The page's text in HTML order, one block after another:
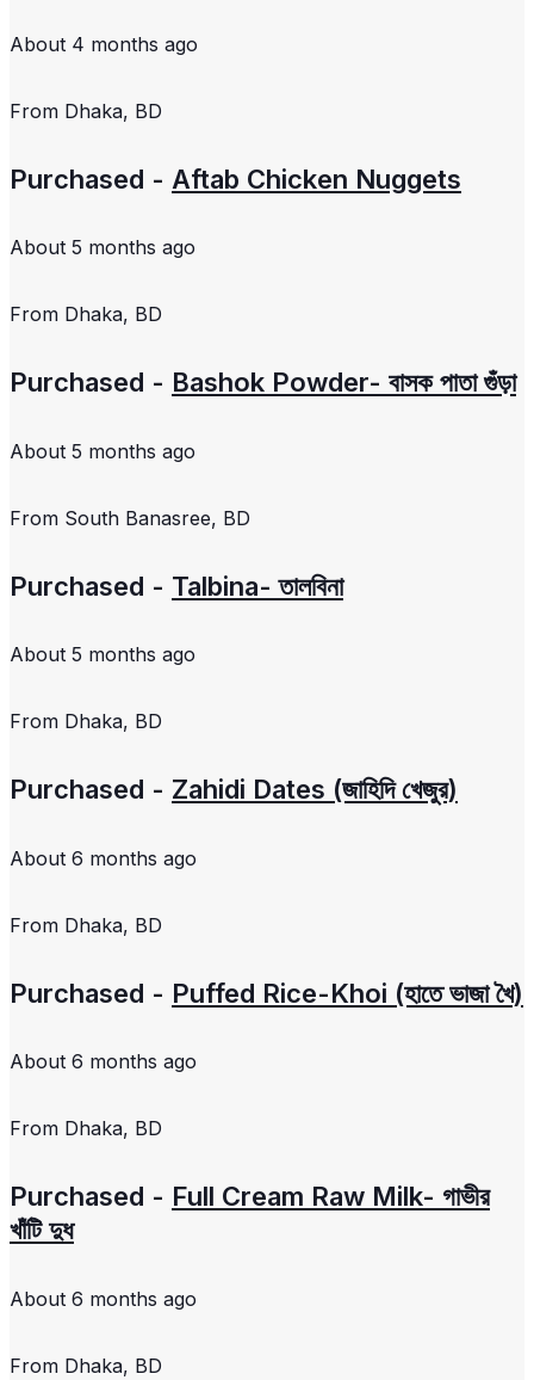
About 4 months ago
From Dhaka, BD
Purchased - Aftab Chicken Nuggets
About 5 months ago
From Dhaka, BD
Purchased - Bashok Powder- বাসক পাতা গুঁড়া
About 5 months ago
From South Banasree, BD
Purchased - Talbina- তালবিনা
About 5 months ago
From Dhaka, BD
Purchased - Zahidi Dates (জাহিদি খেজুর)
About 6 months ago
From Dhaka, BD
Purchased - Puffed Rice-Khoi (হাতে ভাজা খৈ)
About 6 months ago
From Dhaka, BD
Purchased - Full Cream Raw Milk- গাভীর
খাঁটি দুধ
About 6 months ago
From Dhaka, BD